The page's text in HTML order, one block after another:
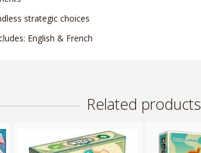
strategic choices
English & French
Related products